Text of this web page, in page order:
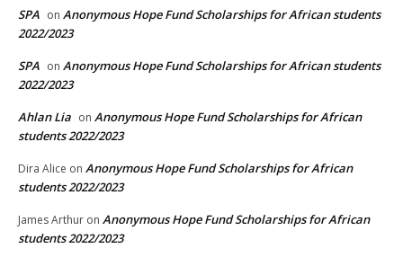
SPA on Anonymous Hope Fund Scholarships for African students
2022/2023
SPA on Anonymous Hope Fund Scholarships for African students
2022/2023
Ahlan Lia on Anonymous Hope Fund Scholarships for African
students 2022/2023
Dira Alice on Anonymous Hope Fund Scholarships for African
students 2022/2023
James Arthur on Anonymous Hope Fund Scholarships for African
students 2022/2023